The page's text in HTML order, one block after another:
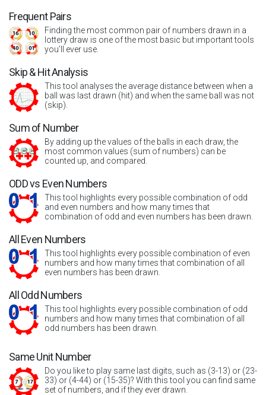
Frequent Pairs
Finding the most common pair of numbers drawn in a
lottery draw is one of the most basic but important tools
you’ll ever use.
Skip & Hit Analysis
This tool analyses the average distance between when a
ball was last drawn (hit) and when the same ball was not
(skip).
Sum of Number
By adding up the values of the balls in each draw, the
most common values (sum of numbers) can be
counted up, and compared.
ODD vs Even Numbers
This tool highlights every possible combination of odd
and even numbers and how many times that
combination of odd and even numbers has been drawn.
All Even Numbers
This tool highlights every possible combination of even
numbers and how many times that combination of all
even numbers has been drawn.
All Odd Numbers
This tool highlights every possible combination of odd
numbers and how many times that combination of all
odd numbers has been drawn.
Same Unit Number
Do you like to play same last digits, such as (3-13) or (23-
33) or (4-44) or (15-35)? With this tool you can find same
set of numbers, and if they ever drawn.